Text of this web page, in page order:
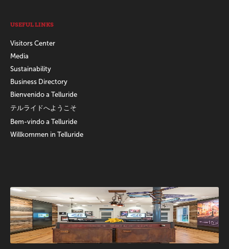
USEFUL LINKS
Visitors Center
Media
Sustainability
Business Directory
Bienvenido a Telluride
テルライドへようこそ
Bem-vindo a Telluride
Willkommen in Telluride
Promotions